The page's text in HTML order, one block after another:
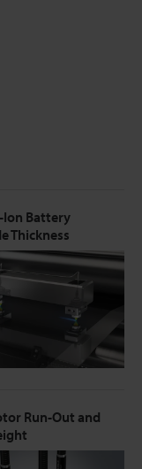
Battery
Thickness
Run-Out and